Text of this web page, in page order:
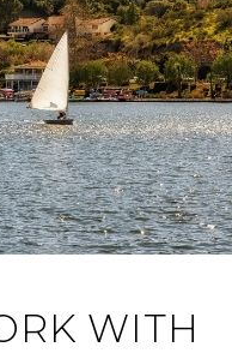
WITH